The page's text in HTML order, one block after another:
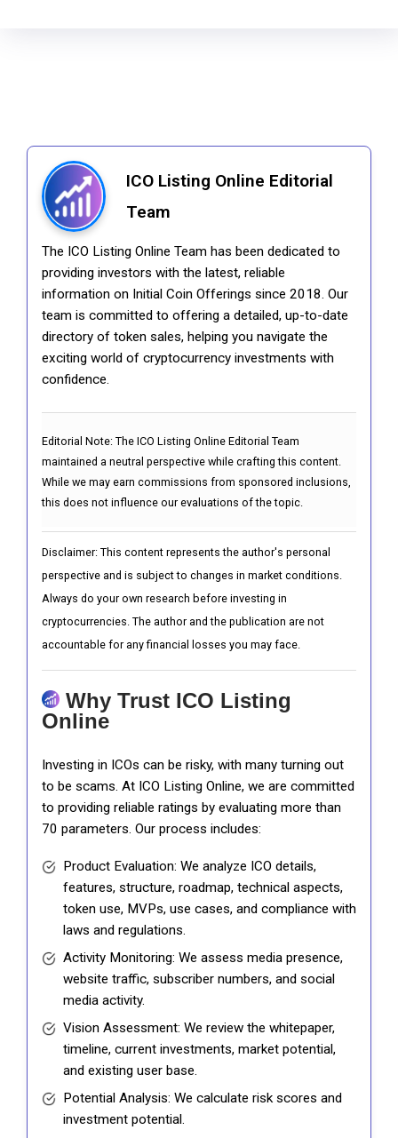
ICO Listing Online Editorial
Team
The ICO Listing Online Team has been dedicated to
providing investors with the latest, reliable
information on Initial Coin Offerings since 2018. Our
team is committed to offering a detailed, up-to-date
directory of token sales, helping you navigate the
exciting world of cryptocurrency investments with
confidence.
Editorial Note: The ICO Listing Online Editorial Team
maintained a neutral perspective while crafting this content.
While we may earn commissions from sponsored inclusions,
this does not influence our evaluations of the topic.
Disclaimer: This content represents the author's personal
perspective and is subject to changes in market conditions.
Always do your own research before investing in
cryptocurrencies. The author and the publication are not
accountable for any financial losses you may face.
Why Trust ICO Listing
Online
Investing in ICOs can be risky, with many turning out
to be scams. At ICO Listing Online, we are committed
to providing reliable ratings by evaluating more than
70 parameters. Our process includes:
Product Evaluation: We analyze ICO details,
features, structure, roadmap, technical aspects,
token use, MVPs, use cases, and compliance with
laws and regulations.
Activity Monitoring: We assess media presence,
website traffic, subscriber numbers, and social
media activity.
Vision Assessment: We review the whitepaper,
timeline, current investments, market potential,
and existing user base.
Potential Analysis: We calculate risk scores and
investment potential.